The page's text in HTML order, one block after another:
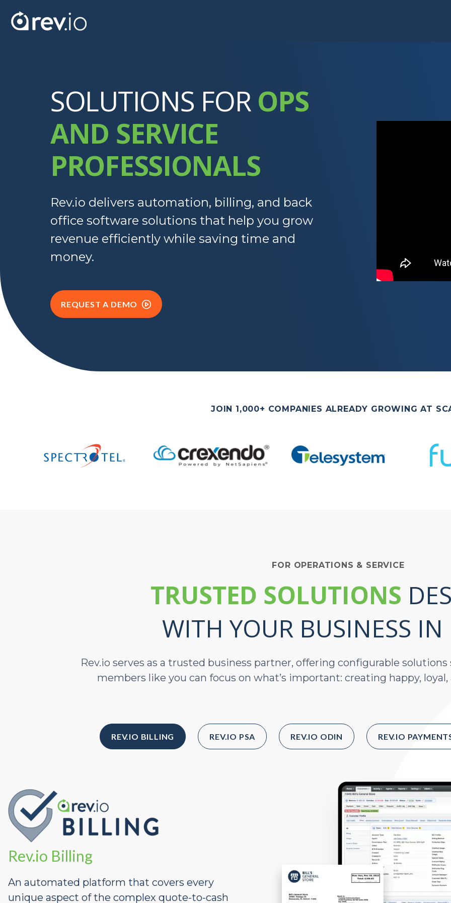
SOLUTIONS FOROPS
AND SERVICE
PROFESSIONALS
Rev.io delivers automation, billing, and back
office software solutions that help you grow
revenue efficiently while saving time and
money.
REQUEST A DEMO
JOIN 1,000+ COMPANIES ALREADY GROWING AT
FOR OPERATIONS & SERVICE
TRUSTED SOLUTIONS
WITH YOUR BUSINESS
Rev.io serves as a trusted business partner, offering configurable
members like you can focus on what’s important: creating happy,
REV.IO BILLING REV.IO PSA REV.IO ODIN REV.IO
Rev.io Billing
An automated platform that covers every
unique aspect of the complex quote-to-cash